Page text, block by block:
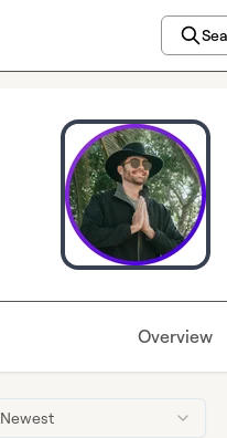
Overview
Newest